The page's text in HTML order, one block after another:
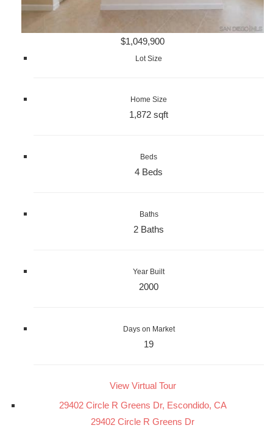
$1,049,900
Lot Size
Home Size
1,872 sqft
Beds
4 Beds
Baths
2 Baths
Year Built
2000
Days on Market
19
View Virtual Tour
29402 Circle R Greens Dr, Escondido, CA
29402 Circle R Greens Dr